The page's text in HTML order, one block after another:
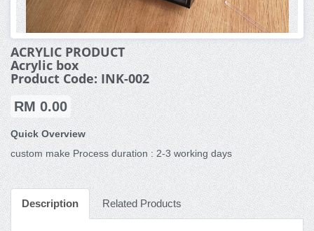
ACRYLIC PRODUCT
Acrylic box
Product Code: INK-002
RM 0.00
Quick Overview
custom make Process duration : 2-3 working days
Description Related Products